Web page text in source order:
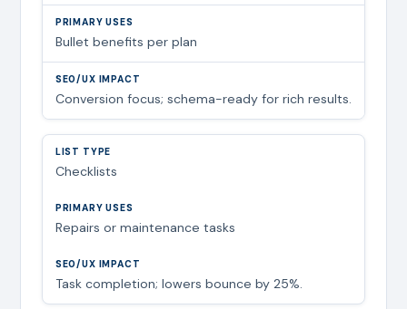
Bullet benefits per plan
Conversion focus; schema-ready for rich results.
Checklists
Repairs or maintenance tasks
Task completion; lowers bounce by 25%.